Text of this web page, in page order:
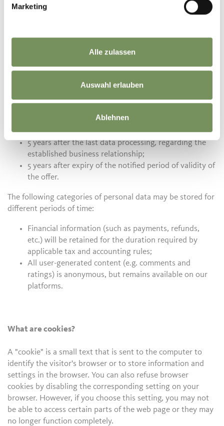
Marketing
Alle zulassen
Auswahl erlauben
Ablehnen
Erzherzog Johann Platz 1/D
Time information for the data storage of personal data
The processing of personal data takes place in accordance
with the information contained in this privacy policy.
inform you about the following retention periods:
5 years after the last data processing, regarding the
established business relationship;
5 years after expiry of the notified period of validity of
the offer.
The following categories of personal data may be stored for
different periods of time:
Financial information (such as payments, refunds,
etc.) will be retained for the duration required by
applicable tax and accounting rules;
All user-generated content (e.g. comments and
ratings) is anonymous, but remains available on our
platforms.
What are cookies?
A "cookie" is a small text that is sent to the computer to
identify the visitor's browser or to store information and
settings in the browser. You can also refuse browser
cookies by disabling the corresponding setting on your
browser. However, if you choose this setting, you may not
be able to access certain parts of the web page or they may
no longer function completely.